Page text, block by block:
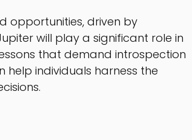
opportunities, driven by
will play a significant role in
that demand introspection
individuals harness the